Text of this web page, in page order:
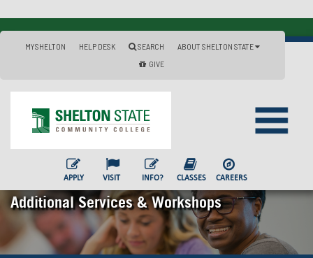
MYSHELTON HELP DESK SEARCH
ABOUT SHELTON STATE
GIVE
APPLY VISIT INFO? CLASSES CAREERS
Additional Services & Workshops